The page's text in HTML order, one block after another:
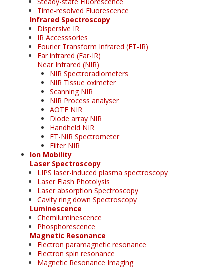
Time-resolved Fluorescence
Infrared Spectroscopy
Dispersive IR
IR Accesssories
Fourier Transform Infrared (FT-IR)
Far infrared (Far-IR)
Near Infrared (NIR)
NIR Spectroradiometers
NIR Tissue oximeter
Scanning NIR
NIR Process analyser
AOTF NIR
Diode array NIR
Handheld NIR
FT-NIR Spectrometer
Filter NIR
Ion Mobility
Laser Spectroscopy
LIPS laser-induced plasma spectroscopy
Laser Flash Photolysis
Laser absorption Spectroscopy
Cavity ring down Spectroscopy
Luminescence
Chemiluminescence
Phosphorescence
Magnetic Resonance
Electron paramagnetic resonance
Electron spin resonance
Magnetic Resonance Imaging